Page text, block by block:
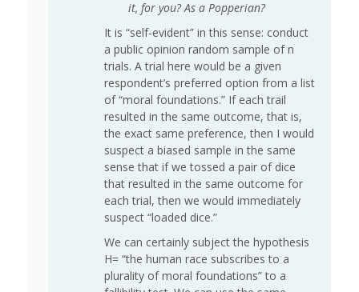
it, for you? As a Popperian?
It is “self-evident” in this sense: conduct
a public opinion random sample of n
trials. A trial here would be a given
respondent’s preferred option from a list
of “moral foundations.” If each trail
resulted in the same outcome, that is,
the exact same preference, then I would
suspect a biased sample in the same
sense that if we tossed a pair of dice
that resulted in the same outcome for
each trial, then we would immediately
suspect “loaded dice.”
We can certainly subject the hypothesis
H= “the human race subscribes to a
plurality of moral foundations” to a